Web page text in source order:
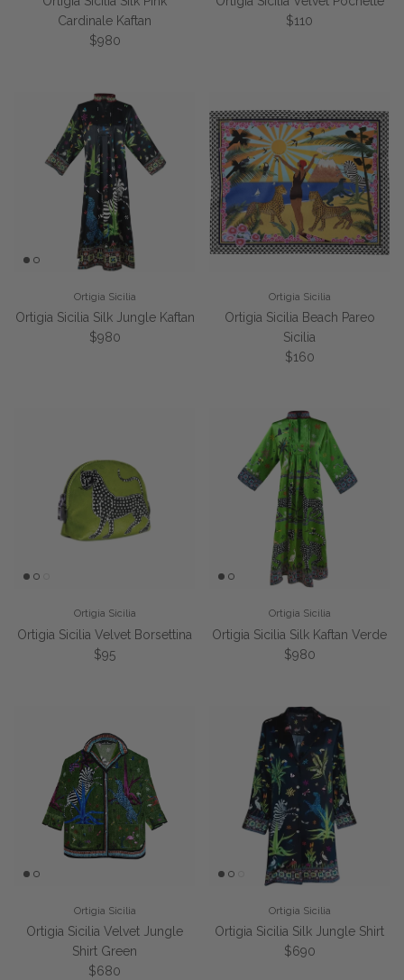
Cardinale Kaftan
Regular price
$980
Regular price
$110
Ortigia Sicilia
Ortigia Sicilia Silk Jungle Kaftan
Regular price
$980
Ortigia Sicilia
Ortigia Sicilia Beach Pareo
Sicilia
Regular price
$160
Ortigia Sicilia
Ortigia Sicilia Velvet Borsettina
Regular price
$95
Ortigia Sicilia
Ortigia Sicilia Silk Kaftan Verde
Regular price
$980
Ortigia Sicilia
Ortigia Sicilia Velvet Jungle
Shirt Green
Regular price
$680
Ortigia Sicilia
Ortigia Sicilia Silk Jungle Shirt
Regular price
$690